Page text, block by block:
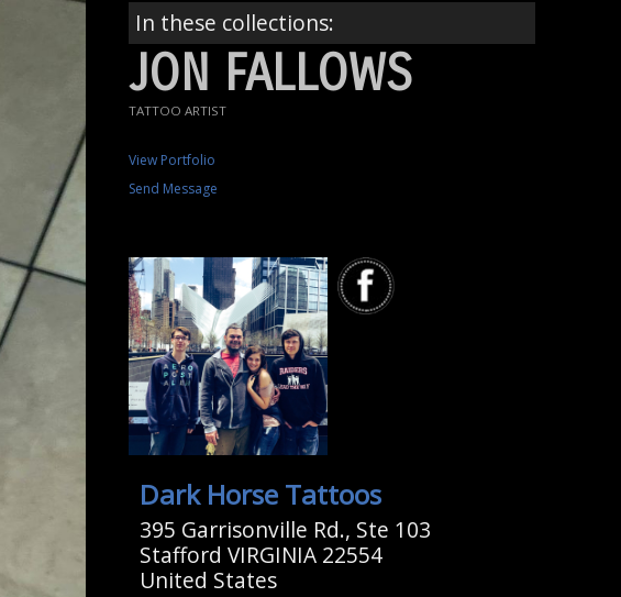
In these collections:
JON FALLOWS
TATTOO ARTIST
View Portfolio
Send Message
Dark Horse Tattoos
395 Garrisonville Rd., Ste 103
Stafford VIRGINIA 22554
United States